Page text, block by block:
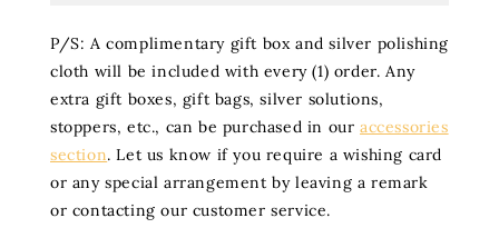
P/S: A complimentary gift box and silver polishing
cloth will be included with every (1) order. Any
extra gift boxes, gift bags, silver solutions,
stoppers, etc., can be purchased in ouraccessories
section. Let us know if you require a wishing card
or any special arrangement by leaving a remark
or contacting our customer service.